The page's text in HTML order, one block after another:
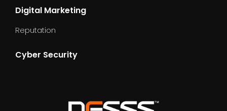
Digital Marketing
Reputation
Cyber Security
dummy_text